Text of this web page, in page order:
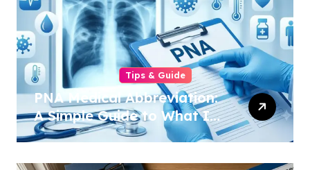
Tips & Guide
PNA Medical Abbreviation:
A Simple Guide to What It
Means in 2026